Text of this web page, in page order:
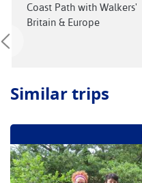
Coast Path with Walkers'
Britain & Europe
Similar trips